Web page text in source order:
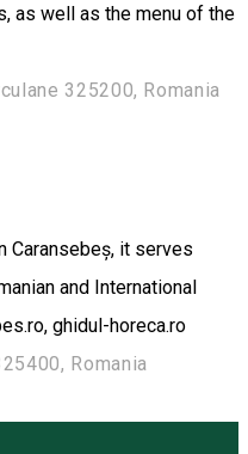
as well as the menu of the
325200, Romania
Caransebeș, it serves
and International
ghidul-horeca.ro
Romania